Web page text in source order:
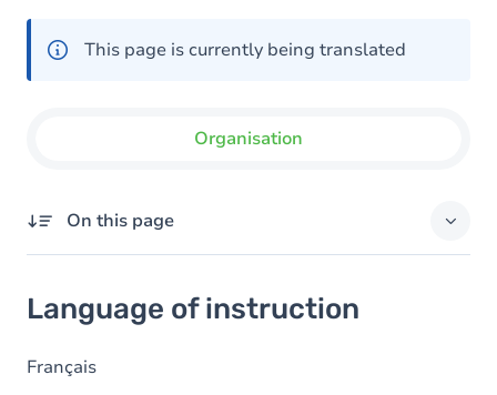
This page is currently being translated
Organisation
On this page
Language of instruction
Français